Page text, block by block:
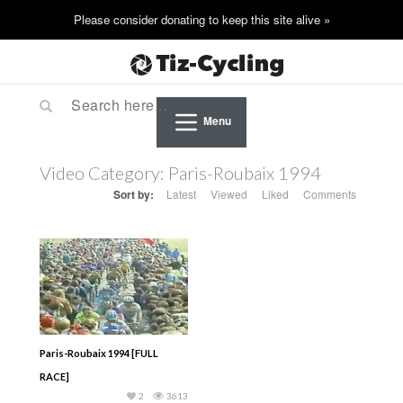
Menu
Video Category: Paris-Roubaix 1994
Sort by: Latest Viewed Liked Comments
Paris-Roubaix 1994 [FULL
RACE]
3613
2